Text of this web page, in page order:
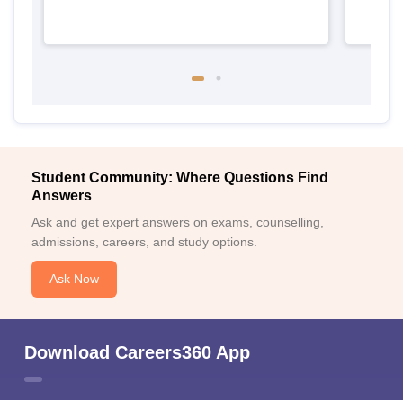
Student Community: Where Questions Find
Answers
Ask and get expert answers on exams, counselling,
admissions, careers, and study options.
Ask Now
Download Careers360 App